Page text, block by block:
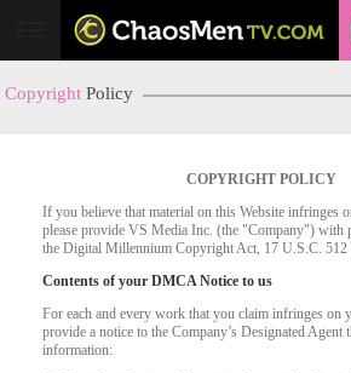
User
Copyright Policy
COPYRIGHT POLICY
If you believe that material on this Website infringes
please provide VS Media Inc. (the "Company") with
the Digital Millennium Copyright Act, 17 U.S.C.
Contents of your DMCA Notice to us
For each and every work that you claim infringes on
provide a notice to the Company’s Designated
information: